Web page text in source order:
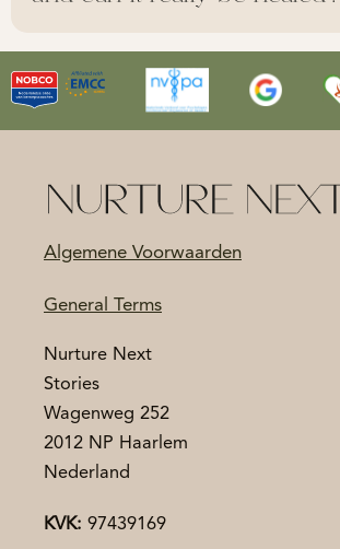
Algemene Voorwaarden
General Terms
Nurture Next
Stories
Wagenweg 252
2012 NP Haarlem
Nederland
KVK: 97439169